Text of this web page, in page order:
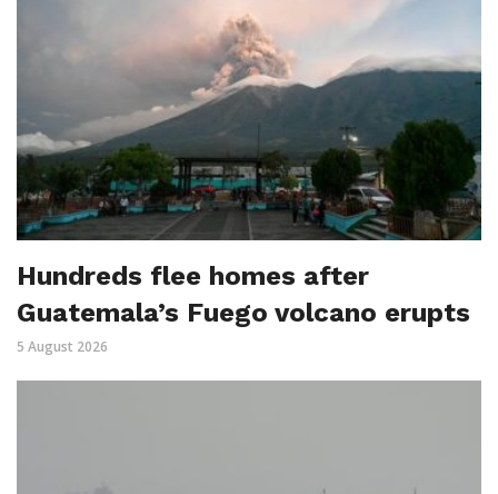
Hundreds flee homes after
Guatemala’s Fuego volcano erupts
5 August 2026